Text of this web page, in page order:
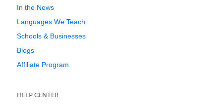
In the News
Languages We Teach
Schools & Businesses
Blogs
Affiliate Program
HELP CENTER